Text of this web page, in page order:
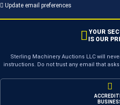
Update email preferences
YOUR
IS OUR
Sterling Machinery Auctions LLC will
instructions. Do not trust any email that